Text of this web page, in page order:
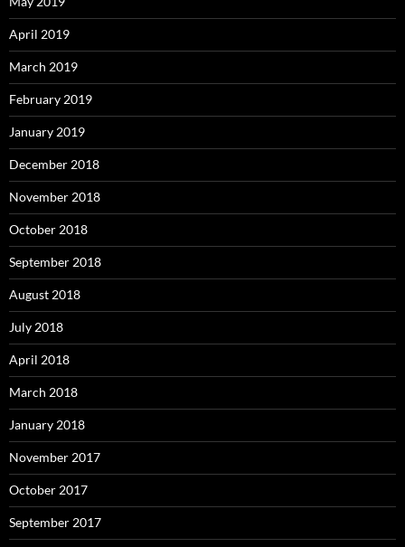
April 2019
March 2019
February 2019
January 2019
December 2018
November 2018
October 2018
September 2018
August 2018
July 2018
April 2018
March 2018
January 2018
November 2017
October 2017
September 2017